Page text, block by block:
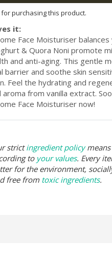
purchasing this product.
it:
Face Moisturiser
& Quora Noni promote
and anti-aging. This gentle
barrier and soothe skin
Feel the hydrating and
from vanilla extract.
Face Moisturiser now!
strictingredient policymeans
to your values. Every
for the environment,
free from toxic ingredients.